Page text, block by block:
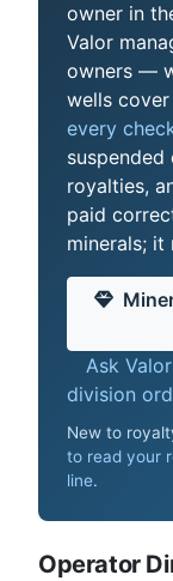
owner in
Valor
owners —
wells
every
suspended
royalties,
paid
minerals; it
Ask
division
New to
to read your
line.
Operator